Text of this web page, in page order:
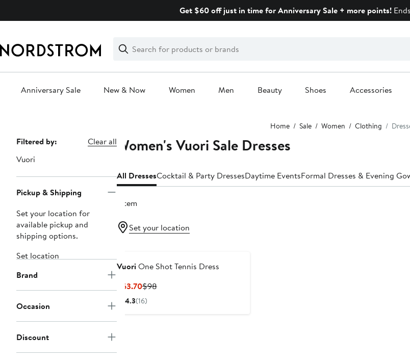
Get $60 off just in time for Anniversary Sale + more points!
Search
Clear
Clear
Search
Anniversary Sale New & Now Women Men Beauty Shoes Accessories
Home Sale Women Clothing
Page
Navigation
Filtered by:
Clear all
Vuori
Pickup & Shipping
Set your location for
available pickup and
shipping options.
Set location
Brand
Occasion
Discount
Women's Vuori Sale Dresses
All DressesCocktail & Party DressesDaytime EventsFormal Dresses & Evening
1 item
Set your location
VuoriOne Shot Tennis Dress
$63.70Current
Price
$98Previous
4.3(16)